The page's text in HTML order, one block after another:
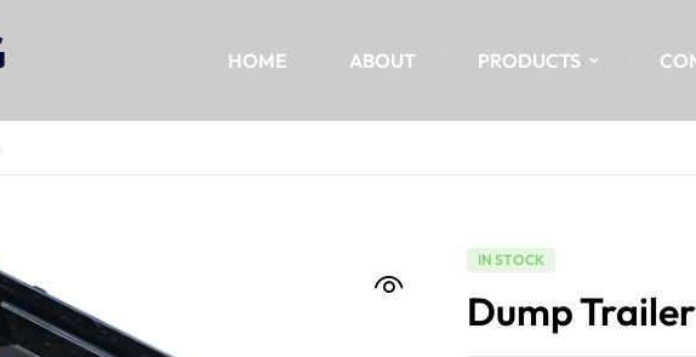
HOME ABOUT PRODUCTS
IN STOCK
Dump Trailer